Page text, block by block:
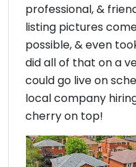
professional, &
listing pictures
possible, & even
did all of that on a
could go live on
local company
cherry on top!